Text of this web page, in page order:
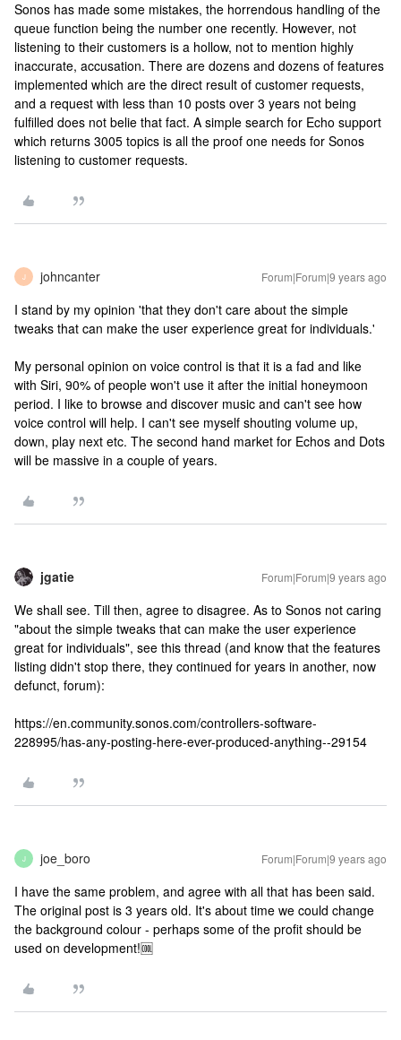
Sonos has made some mistakes, the horrendous handling of the
queue function being the number one recently. However, not
listening to their customers is a hollow, not to mention highly
inaccurate, accusation. There are dozens and dozens of features
implemented which are the direct result of customer requests,
and a request with less than 10 posts over 3 years not being
fulfilled does not belie that fact. A simple search for Echo support
which returns 3005 topics is all the proof one needs for Sonos
listening to customer requests.
J johncanter Forum|Forum|9 years ago
I stand by my opinion 'that they don't care about the simple
tweaks that can make the user experience great for individuals.'
My personal opinion on voice control is that it is a fad and like
with Siri, 90% of people won't use it after the initial honeymoon
period. I like to browse and discover music and can't see how
voice control will help. I can't see myself shouting volume up,
down, play next etc. The second hand market for Echos and Dots
will be massive in a couple of years.
jgatie Forum|Forum|9 years ago
We shall see. Till then, agree to disagree. As to Sonos not caring
"about the simple tweaks that can make the user experience
great for individuals", see this thread (and know that the features
listing didn't stop there, they continued for years in another, now
defunct, forum):
https://en.community.sonos.com/controllers-software-
228995/has-any-posting-here-ever-produced-anything--29154
J joe_boro Forum|Forum|9 years ago
I have the same problem, and agree with all that has been said.
The original post is 3 years old. It's about time we could change
the background colour - perhaps some of the profit should be
used on development!🆒